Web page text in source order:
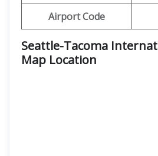
Airport Code
Seattle-Tacoma
Map Location